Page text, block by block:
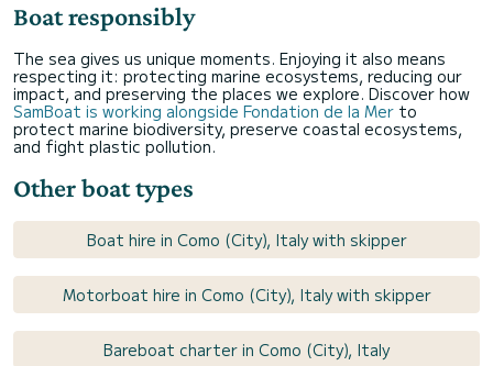
Boat responsibly
The sea gives us unique moments. Enjoying it also means
respecting it: protecting marine ecosystems, reducing our
impact, and preserving the places we explore. Discover how
SamBoat is working alongside Fondation de la Mer to
protect marine biodiversity, preserve coastal ecosystems,
and fight plastic pollution.
Other boat types
Boat hire in Como (City), Italy with skipper
Motorboat hire in Como (City), Italy with skipper
Bareboat charter in Como (City), Italy